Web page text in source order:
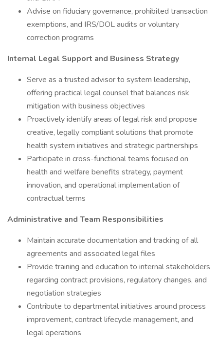
Advise on fiduciary governance, prohibited transaction
exemptions, and IRS/DOL audits or voluntary
correction programs
Internal Legal Support and Business Strategy
Serve as a trusted advisor to system leadership,
offering practical legal counsel that balances risk
mitigation with business objectives
Proactively identify areas of legal risk and propose
creative, legally compliant solutions that promote
health system initiatives and strategic partnerships
Participate in cross-functional teams focused on
health and welfare benefits strategy, payment
innovation, and operational implementation of
contractual terms
Administrative and Team Responsibilities
Maintain accurate documentation and tracking of all
agreements and associated legal files
Provide training and education to internal stakeholders
regarding contract provisions, regulatory changes, and
negotiation strategies
Contribute to departmental initiatives around process
improvement, contract lifecycle management, and
legal operations